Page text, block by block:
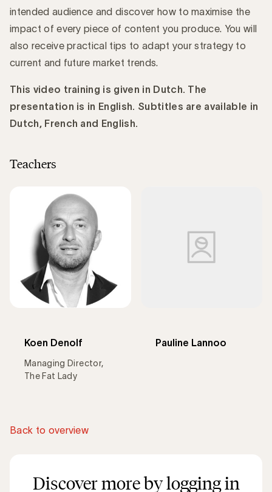
intended audience and discover how to maximise the
impact of every piece of content you produce. You will
also receive practical tips to adapt your strategy to
current and future market trends.
This video training is given in Dutch. The
presentation is in English. Subtitles are available in
Dutch, French and English.
Teachers
Koen Denolf
Managing Director,
The Fat Lady
Pauline Lannoo
Back to overview
Discover more by logging in